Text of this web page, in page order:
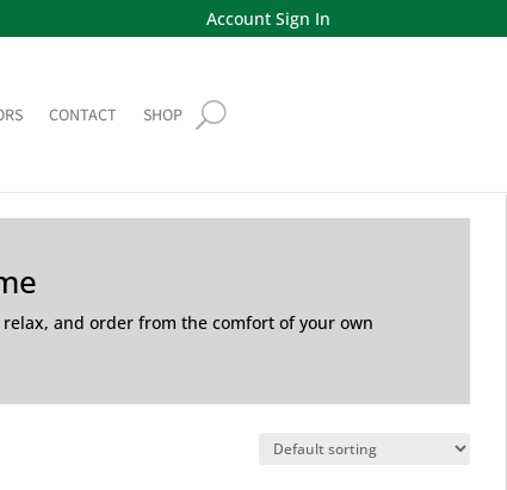
Account Sign In
CONTACT SHOP
and order from the comfort of your own